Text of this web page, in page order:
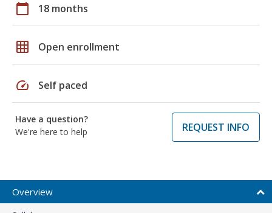
calendar_today 18 months
grid_on Open enrollment
speed Self paced
Have a question?
We're here to help
REQUEST INFO
Overview